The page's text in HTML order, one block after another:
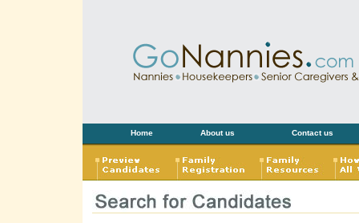
Home About us Contact us